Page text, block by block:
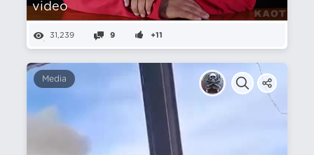
video
31,239 9 +11
Media